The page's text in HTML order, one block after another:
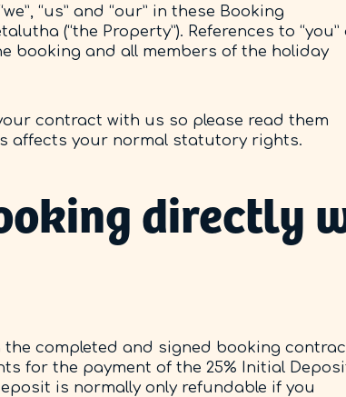
“us” and “our” in these Booking
(“the Property”). References to “you”
booking and all members of the holiday
contract with us so please read them
affects your normal statutory rights.
directly
completed and signed booking
for the payment of the 25% Initial
is normally only refundable if you